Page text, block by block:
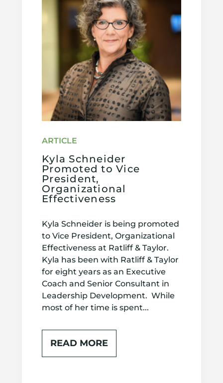
Kyla Schneider
Promoted to Vice
President,
Organizational
Effectiveness
Kyla Schneider is being promoted
to Vice President, Organizational
Effectiveness at Ratliff & Taylor.
Kyla has been with Ratliff & Taylor
for eight years as an Executive
Coach and Senior Consultant in
Leadership Development. While
most of her time is spent...
READ MORE